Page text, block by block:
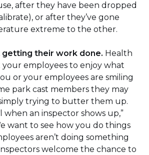
after they have been dropped
or after they’ve gone
extreme to the other.
getting their work done. Health
your employees to enjoy what
or your employees are smiling
park cast members they may
trying to butter them up.
when an inspector shows up,”
want to see how you do things
aren’t doing something
welcome the chance to